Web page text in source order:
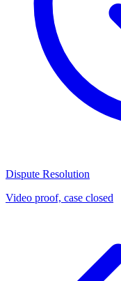
Dispute Resolution
Video proof, case closed